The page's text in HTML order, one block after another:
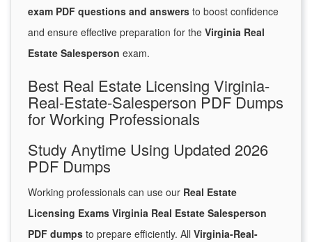
exam PDF questions and answers to boost confidence
and ensure effective preparation for the Virginia Real
Estate Salesperson exam.
Best Real Estate Licensing Virginia-
Real-Estate-Salesperson PDF Dumps
for Working Professionals
Study Anytime Using Updated 2026
PDF Dumps
Working professionals can use our Real Estate
Licensing Exams Virginia Real Estate Salesperson
PDF dumps to prepare efficiently. All Virginia-Real-